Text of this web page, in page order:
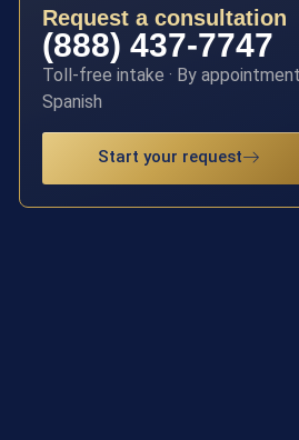
Request a consultation
(888) 437-7747
Toll-free intake · By appointment
Spanish
Start your request